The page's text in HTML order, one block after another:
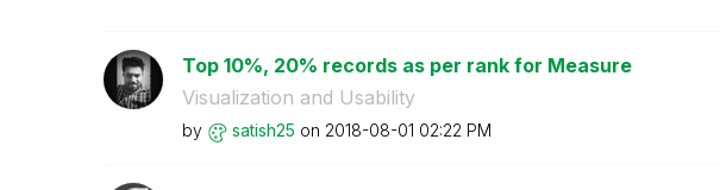
Top 10%, 20% records as per rank for Measure
Visualization and Usability
by satish25 on ‎2018-08-01 02:22 PM